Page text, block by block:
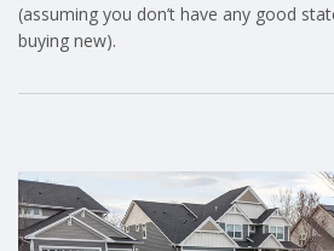
(assuming you don’t have any good
buying new).